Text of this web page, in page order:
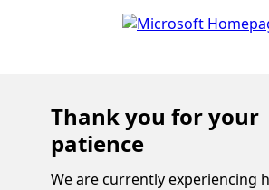
Thank you for your
patience
We are currently experiencing